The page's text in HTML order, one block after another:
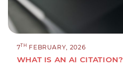
7TH FEBRUARY, 2026
WHAT IS AN AI CITATION?